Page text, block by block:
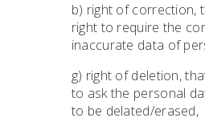
b) right of correction,
right to require the
inaccurate data of
g) right of deletion,
to ask the personal
to be delated/erased,